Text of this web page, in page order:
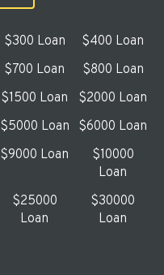
$300 Loan
$400 Loan
$700 Loan
$800 Loan
$1500 Loan
$2000 Loan
$5000 Loan
$6000 Loan
$9000 Loan
$10000
Loan
$25000
Loan
$30000
Loan